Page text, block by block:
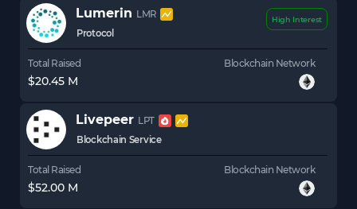
Lumerin LMR
Protocol
High Interest
Total Raised
$20.45 M
Blockchain Network
Livepeer LPT
Blockchain Service
Total Raised
$52.00 M
Blockchain Network